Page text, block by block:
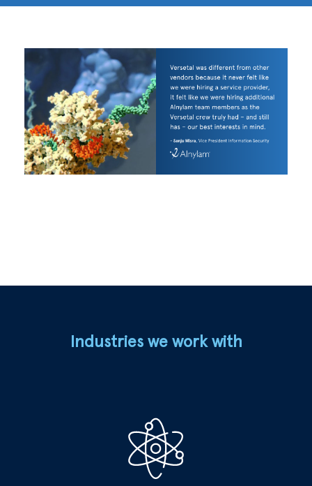
Industries we work with